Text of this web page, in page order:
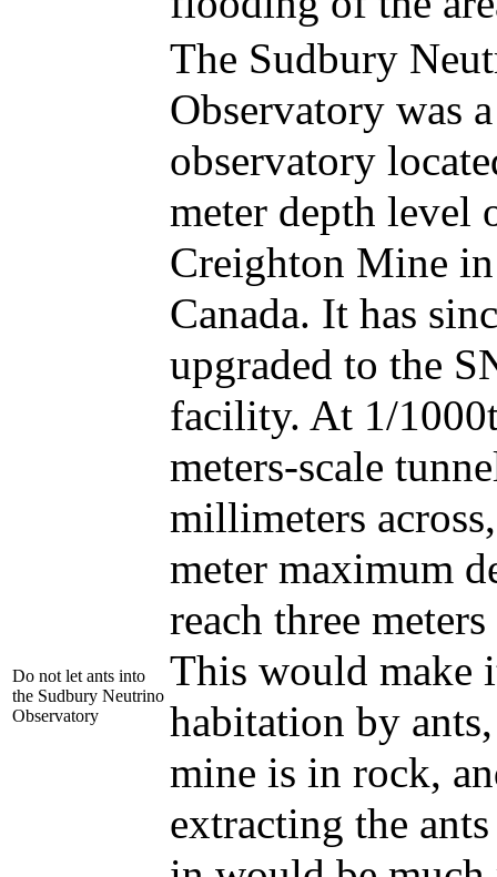
Do not let ants into
the Sudbury Neutrino
Observatory
The Sudbury
Observatory was
observatory
meter depth level
Creighton Mine
Canada. It has
upgraded to the
facility. At 1/
meters-scale
millimeters
meter maximum
reach three
This would make
habitation by
mine is in rock,
extracting the